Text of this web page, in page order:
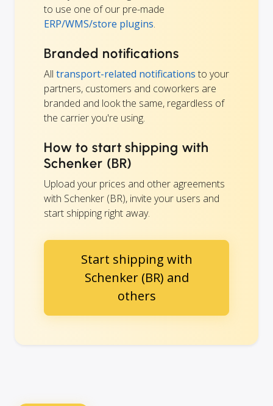
to use one of our pre-made
ERP/WMS/store plugins.
Branded notifications
All transport-related notifications to your
partners, customers and coworkers are
branded and look the same, regardless of
the carrier you're using.
How to start shipping with
Schenker (BR)
Upload your prices and other agreements
with Schenker (BR), invite your users and
start shipping right away.
Start shipping with
Schenker (BR) and
others